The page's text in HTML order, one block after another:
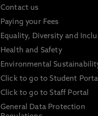
Contact us
Paying your Fees
Equality, Diversity and
Health and Safety
Environmental
Click to go to Student
Click to go to Staff Portal
General Data Protection